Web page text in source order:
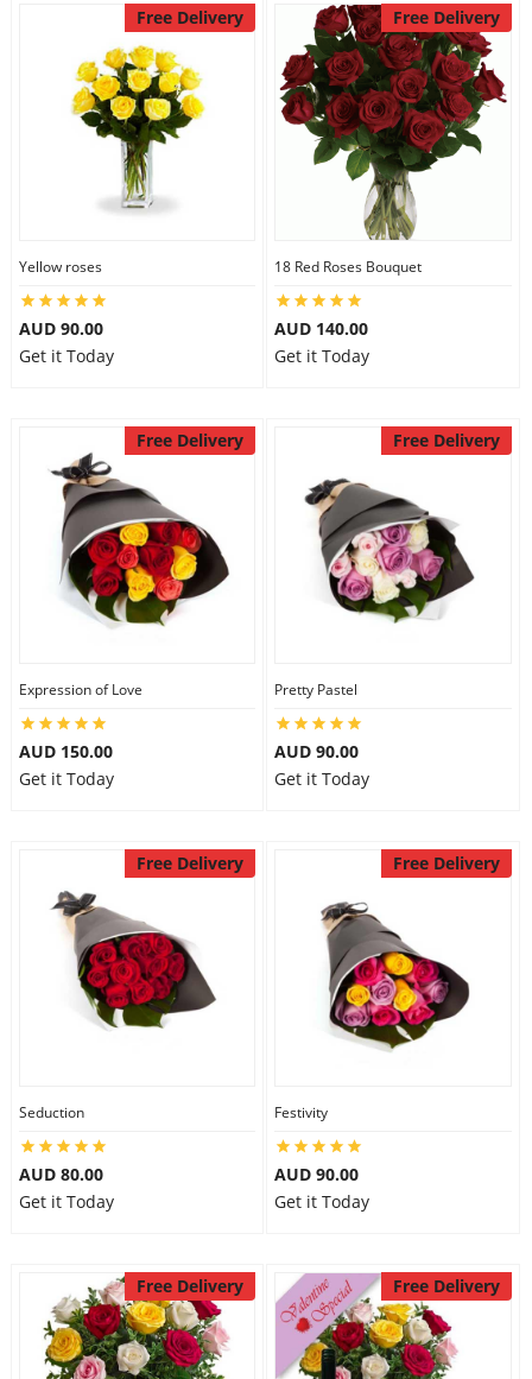
Free Delivery
Yellow roses
AUD 90.00
Get it Today
Free Delivery
18 Red Roses Bouquet
AUD 140.00
Get it Today
Free Delivery
Expression of Love
AUD 150.00
Get it Today
Free Delivery
Pretty Pastel
AUD 90.00
Get it Today
Free Delivery
Seduction
AUD 80.00
Get it Today
Free Delivery
Festivity
AUD 90.00
Get it Today
Free Delivery Free Delivery